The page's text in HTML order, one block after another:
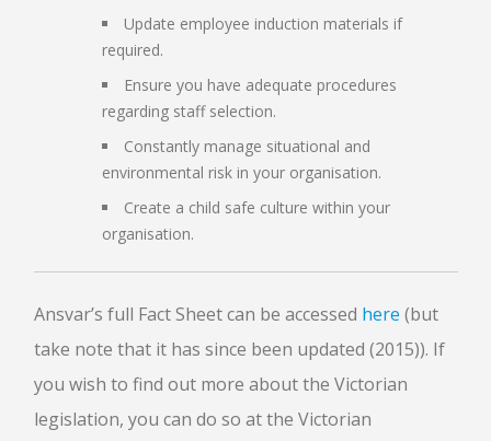
Update employee induction materials if
required.
Ensure you have adequate procedures
regarding staff selection.
Constantly manage situational and
environmental risk in your organisation.
Create a child safe culture within your
organisation.
Ansvar’s full Fact Sheet can be accessed here (but
take note that it has since been updated (2015)). If
you wish to find out more about the Victorian
legislation, you can do so at the Victorian